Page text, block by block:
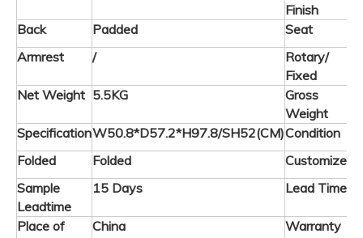
Finish
Back Padded Seat
Armrest
/
Rotary/
Fixed
Net Weight 5.5KG
Gross
Weight
SpecificationW50.8*D57.2*H97.8/SH52(CM)Condition
Folded
Folded Customized
Sample
Leadtime
15 Days Lead Time
Place of
China Warranty